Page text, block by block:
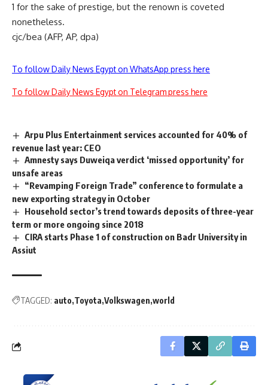
1 for the sake of prestige, but the renown is coveted
nonetheless.
cjc/bea (AFP, AP, dpa)
To follow Daily News Egypt on WhatsApp press here
To follow Daily News Egypt on Telegram press here
Arpu Plus Entertainment services accounted for 40% of
revenue last year: CEO
Amnesty says Duweiqa verdict ‘missed opportunity’ for
unsafe areas
“Revamping Foreign Trade” conference to formulate a
new exporting strategy in October
Household sector’s trend towards deposits of three-year
term or more ongoing since 2018
CIRA starts Phase 1 of construction on Badr University in
Assiut
TAGGED: auto Toyota Volkswagen world